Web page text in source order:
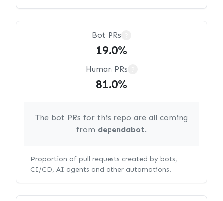
Bot PRs
19.0%
Human PRs
81.0%
The bot PRs for this repo are all coming
from dependabot.
Proportion of pull requests created by bots,
CI/CD, AI agents and other automations.